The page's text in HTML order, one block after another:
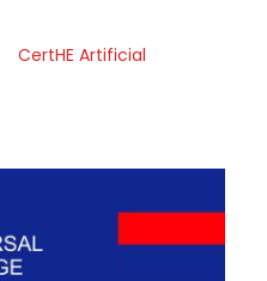
CertHE Artificial